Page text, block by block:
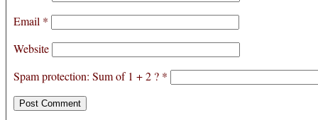
Email *
Website
Spam protection: Sum of 1 + 2 ? *